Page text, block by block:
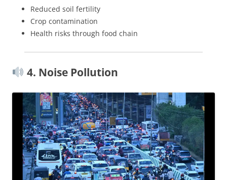
Reduced soil fertility
Crop contamination
Health risks through food chain
4. Noise Pollution